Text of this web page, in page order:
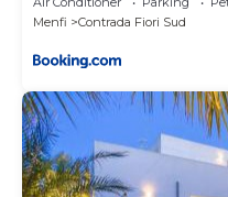
Menfi
Contrada Fiori Sud